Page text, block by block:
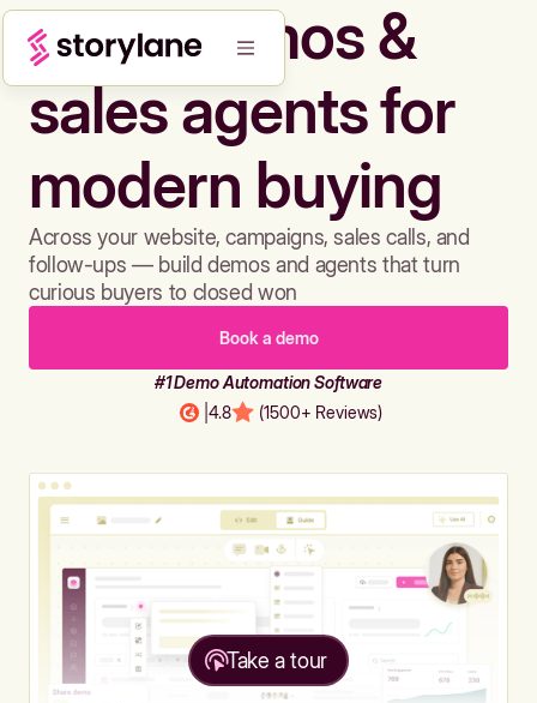
Build demos &
sales agents for
modern buying
Across your website, campaigns, sales calls, and
follow-ups — build demos and agents that turn
curious buyers to closed won
Book a demo
#1 Demo Automation Software
4.8 (1500+ Reviews)
Take a tour